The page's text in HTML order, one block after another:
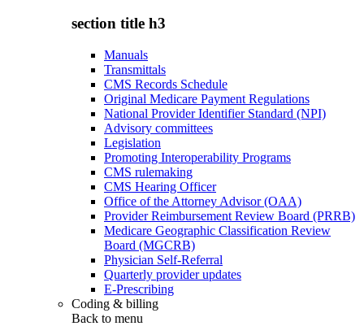
section title h3
Manuals
Transmittals
CMS Records Schedule
Original Medicare Payment Regulations
National Provider Identifier Standard (NPI)
Advisory committees
Legislation
Promoting Interoperability Programs
CMS rulemaking
CMS Hearing Officer
Office of the Attorney Advisor (OAA)
Provider Reimbursement Review Board (PRRB)
Medicare Geographic Classification Review
Board (MGCRB)
Physician Self-Referral
Quarterly provider updates
E-Prescribing
Coding & billing
Back to menu